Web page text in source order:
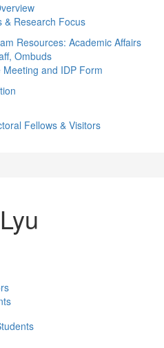
& Research Focus
Resources: Academic Affairs
Ombuds
Meeting and IDP Form
Fellows & Visitors